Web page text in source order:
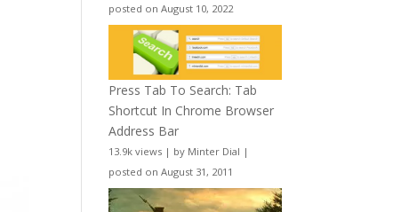
posted on August 10, 2022
Press Tab To Search: Tab
Shortcut In Chrome Browser
Address Bar
13.9k views | by Minter Dial |
posted on August 31, 2011